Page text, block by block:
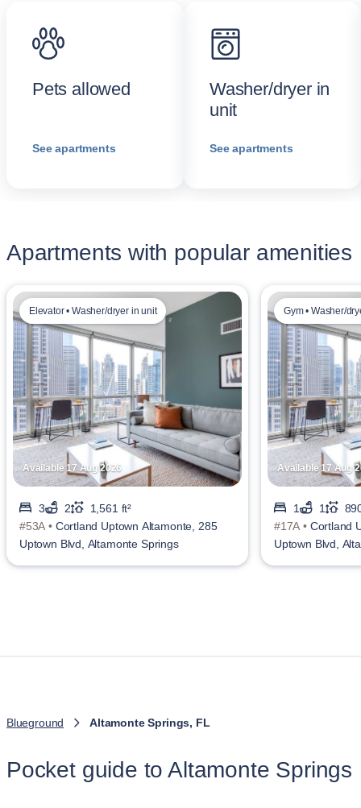
Pets allowed
See apartments
Washer/dryer in
unit
See apartments
Apartments with popular amenities
Available 17 Aug 2026
Elevator • Washer/dryer in unit
3 2
1,561 ft²
#53A • Cortland Uptown Altamonte, 285
Uptown Blvd, Altamonte Springs
Available 17 Aug
Gym • Washer/
1 1
#17A • Cortland
Uptown Blvd,
Blueground Altamonte Springs, FL
Pocket guide to Altamonte Springs